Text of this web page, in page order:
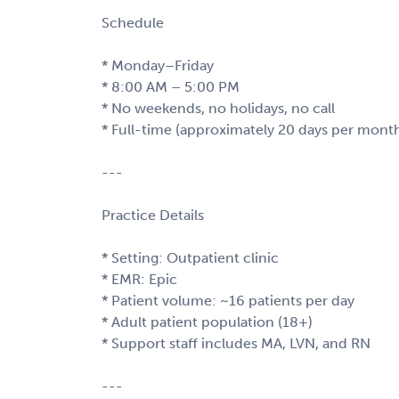
Schedule
* Monday–Friday
* 8:00 AM – 5:00 PM
* No weekends, no holidays, no call
* Full-time (approximately 20 days per
---
Practice Details
* Setting: Outpatient clinic
* EMR: Epic
* Patient volume: ~16 patients per day
* Adult patient population (18+)
* Support staff includes MA, LVN, and RN
---